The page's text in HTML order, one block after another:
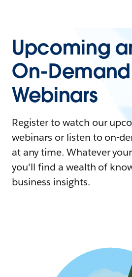
Upcoming
On-Demand
Webinars
Register to watch our
webinars or listen to on-
at any time. Whatever
you'll find a wealth of
business insights.